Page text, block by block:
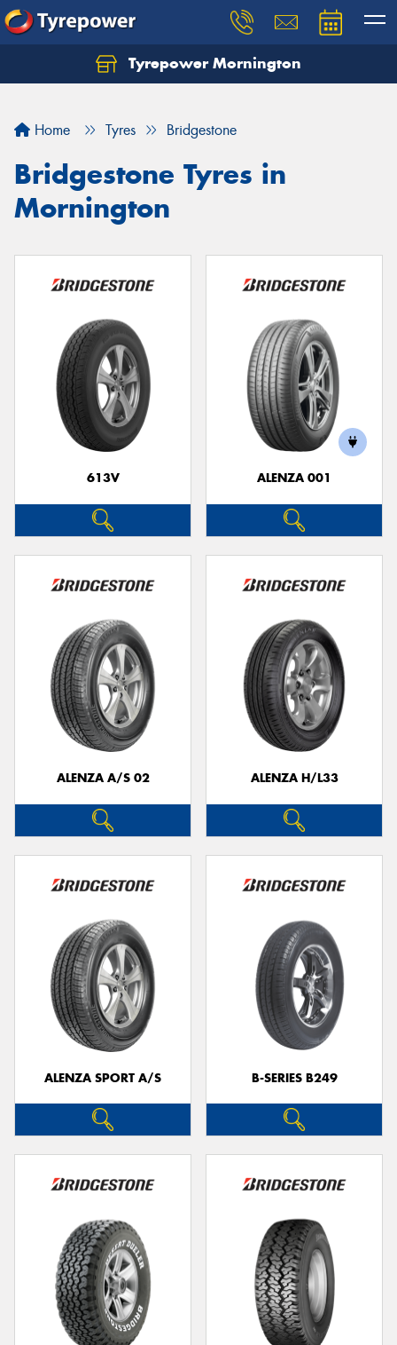
Tyrepower Mornington
Home Tyres Bridgestone
Bridgestone Tyres in
Mornington
613V ALENZA 001
ALENZA A/S 02 ALENZA H/L33
ALENZA SPORT A/S B-SERIES B249
Let us know what you need, and our team will
Your details